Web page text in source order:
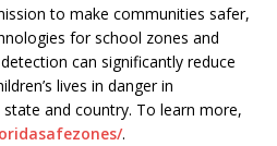
to make communities safer,
for school zones and
can significantly reduce
lives in danger in
state and country. To learn more,
.